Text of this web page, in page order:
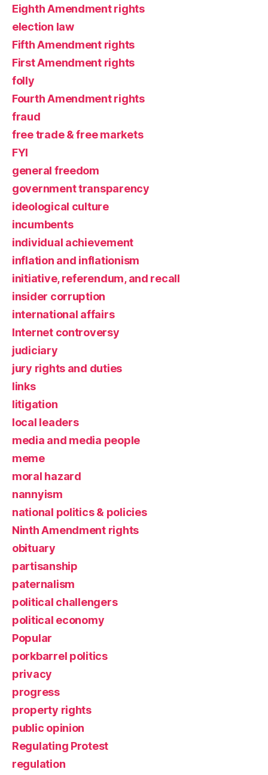
Eighth Amendment rights
election law
Fifth Amendment rights
First Amendment rights
folly
Fourth Amendment rights
fraud
free trade & free markets
FYI
general freedom
government transparency
ideological culture
incumbents
individual achievement
inflation and inflationism
initiative, referendum, and recall
insider corruption
international affairs
Internet controversy
judiciary
jury rights and duties
links
litigation
local leaders
media and media people
meme
moral hazard
nannyism
national politics & policies
Ninth Amendment rights
obituary
partisanship
paternalism
political challengers
political economy
Popular
porkbarrel politics
privacy
progress
property rights
public opinion
Regulating Protest
regulation